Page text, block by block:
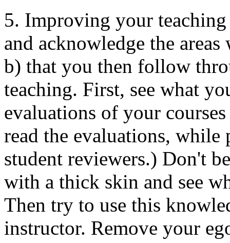
5. Improving your
and acknowledge the
b) that you then follow
teaching. First, see what
evaluations of your
read the evaluations,
student reviewers.) Don't
with a thick skin and see
Then try to use this
instructor. Remove your